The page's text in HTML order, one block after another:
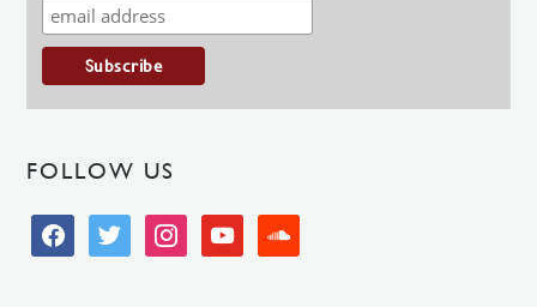
FOLLOW US
facebooktwitter instagramyoutube soundcloud